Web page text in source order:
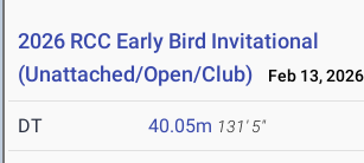
2026 RCC Early Bird Invitational
(Unattached/Open/Club)
Feb 13, 2026
DT 40.05m 131' 5"